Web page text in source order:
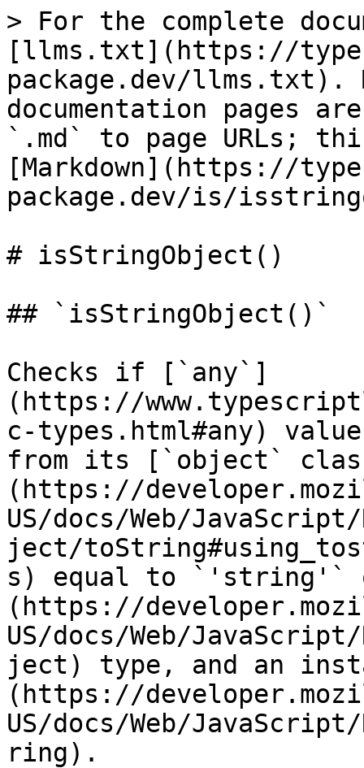
> For the complete
[llms.txt](https://
package.dev/llms.txt).
documentation pages
`.md` to page URLs;
[Markdown](https://
package.dev/is/
# isStringObject()
## `isStringObject()`
Checks if [`any`]
(https://
c-types.html#any)
from its [`object`
(https://
US/docs/Web/
ject/
s) equal to `'string'`
(https://
US/docs/Web/
ject) type, and an
(https://
US/docs/Web/
ring).